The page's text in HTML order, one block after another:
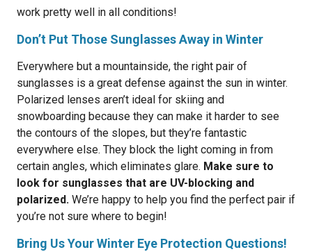
work pretty well in all conditions!
Don’t Put Those Sunglasses Away in Winter
Everywhere but a mountainside, the right pair of
sunglasses is a great defense against the sun in winter.
Polarized lenses aren’t ideal for skiing and
snowboarding because they can make it harder to see
the contours of the slopes, but they’re fantastic
everywhere else. They block the light coming in from
certain angles, which eliminates glare. Make sure to
look for sunglasses that are UV-blocking and
polarized. We’re happy to help you find the perfect pair if
you’re not sure where to begin!
Bring Us Your Winter Eye Protection Questions!